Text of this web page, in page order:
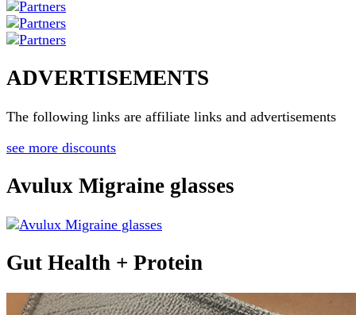
ADVERTISEMENTS
The following links are affiliate links and advertisements
see more discounts
Avulux Migraine glasses
Gut Health + Protein